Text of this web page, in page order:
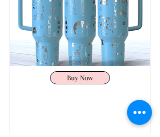
Buy Now